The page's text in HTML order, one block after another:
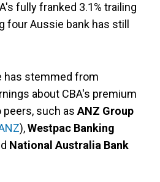
fully franked 3.1% trailing
four Aussie bank has still
has stemmed from
about CBA's premium
such as ANZ Group
),Westpac Banking
National Australia Bank